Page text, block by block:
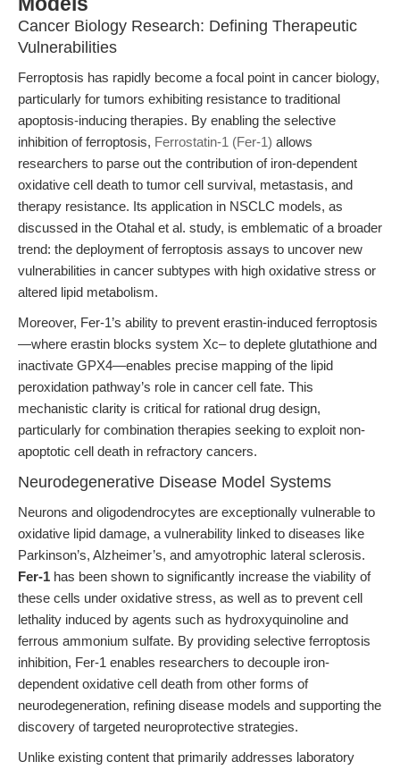
Cancer Biology Research: Defining Therapeutic
Vulnerabilities
Ferroptosis has rapidly become a focal point in cancer biology,
particularly for tumors exhibiting resistance to traditional
apoptosis-inducing therapies. By enabling the selective
inhibition of ferroptosis, Ferrostatin-1 (Fer-1) allows
researchers to parse out the contribution of iron-dependent
oxidative cell death to tumor cell survival, metastasis, and
therapy resistance. Its application in NSCLC models, as
discussed in the Otahal et al. study, is emblematic of a broader
trend: the deployment of ferroptosis assays to uncover new
vulnerabilities in cancer subtypes with high oxidative stress or
altered lipid metabolism.
Moreover, Fer-1’s ability to prevent erastin-induced ferroptosis
—where erastin blocks system Xc– to deplete glutathione and
inactivate GPX4—enables precise mapping of the lipid
peroxidation pathway’s role in cancer cell fate. This
mechanistic clarity is critical for rational drug design,
particularly for combination therapies seeking to exploit non-
apoptotic cell death in refractory cancers.
Neurodegenerative Disease Model Systems
Neurons and oligodendrocytes are exceptionally vulnerable to
oxidative lipid damage, a vulnerability linked to diseases like
Parkinson’s, Alzheimer’s, and amyotrophic lateral sclerosis.
Fer-1 has been shown to significantly increase the viability of
these cells under oxidative stress, as well as to prevent cell
lethality induced by agents such as hydroxyquinoline and
ferrous ammonium sulfate. By providing selective ferroptosis
inhibition, Fer-1 enables researchers to decouple iron-
dependent oxidative cell death from other forms of
neurodegeneration, refining disease models and supporting the
discovery of targeted neuroprotective strategies.
Unlike existing content that primarily addresses laboratory